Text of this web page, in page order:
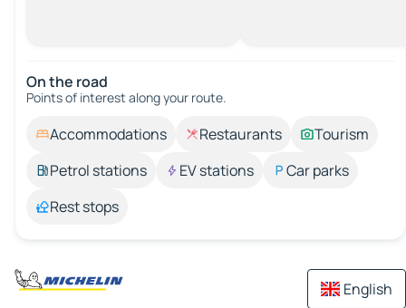
On the road
Points of interest along your route.
Accommodations Restaurants
Tourism
Petrol stations
EV stations
Car parks
Rest stops
English